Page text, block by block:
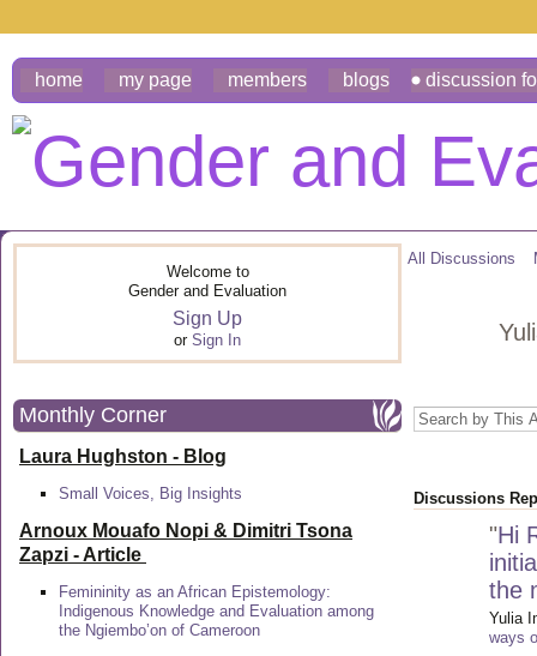
home my page members blogs discussion
Welcome to
Gender and Evaluation
Sign Up
or Sign In
Monthly Corner
Laura Hughston - Blog
Small Voices, Big Insights
Arnoux Mouafo Nopi & Dimitri Tsona
Zapzi - Article
Femininity as an African Epistemology:
Indigenous Knowledge and Evaluation among
the Ngiembo’on of Cameroon
All Discussions
Discussions
"Hi
the
Yulia
ways